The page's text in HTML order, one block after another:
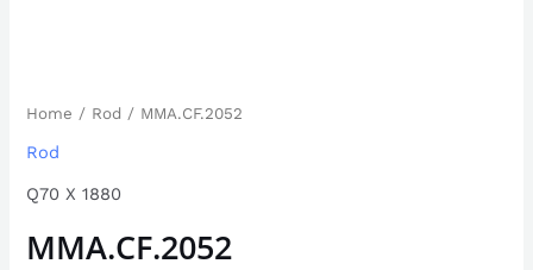
Home / Rod / MMA.CF.2052
Rod
Q70 X 1880
MMA.CF.2052